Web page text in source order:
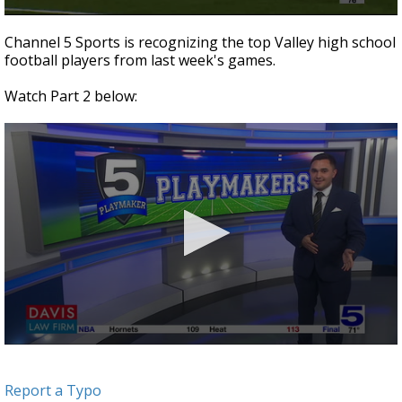
seconds
of
2
41
Channel 5 Sports is recognizing the top Valley high school
football players from last week's games.
Watch Part 2 below:
2
Report a Typo